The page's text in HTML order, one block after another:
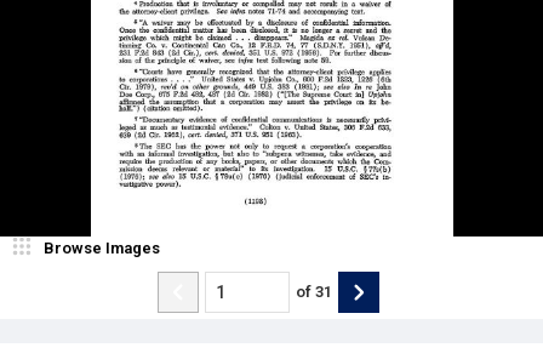
Browse Images
of 31